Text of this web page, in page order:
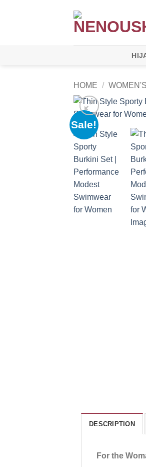
HOME / WOMEN'S
Sale!
DESCRIPTION
For the